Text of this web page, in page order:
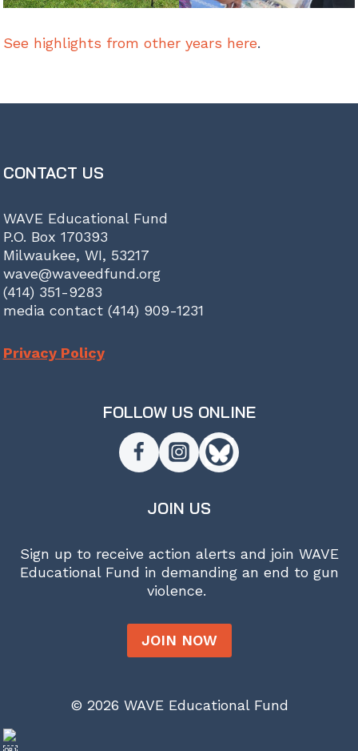
See highlights from other years here.
CONTACT US
WAVE Educational Fund
P.O. Box 170393
Milwaukee, WI, 53217
wave@waveedfund.org
(414) 351-9283
media contact (414) 909-1231
Privacy Policy
FOLLOW US ONLINE
JOIN US
Sign up to receive action alerts and join WAVE
Educational Fund in demanding an end to gun
violence.
JOIN NOW
© 2026 WAVE Educational Fund